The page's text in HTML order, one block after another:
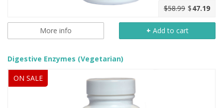
$58.99 $47.19
More info + Add to cart
Digestive Enzymes (Vegetarian)
ON SALE